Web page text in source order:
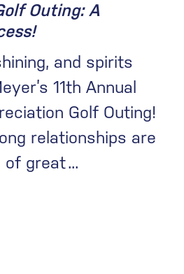
Outing: A
and spirits
11th Annual
Golf Outing!
relationships are
of great